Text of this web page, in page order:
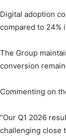
Digital adoption
compared to 24%
The Group
conversion
Commenting on
“Our Q1 2026
challenging close